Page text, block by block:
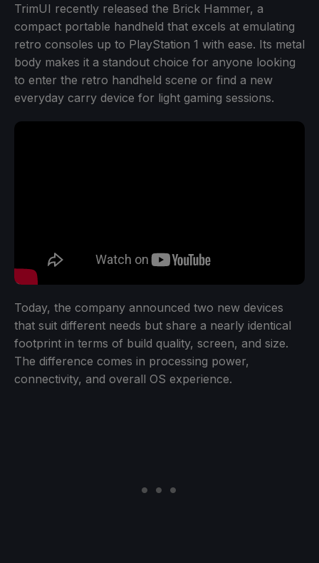
TrimUI recently released the Brick Hammer, a
compact portable handheld that excels at emulating
retro consoles up to PlayStation 1 with ease. Its metal
body makes it a standout choice for anyone looking
to enter the retro handheld scene or find a new
everyday carry device for light gaming sessions.
Today, the company announced two new devices
that suit different needs but share a nearly identical
footprint in terms of build quality, screen, and size.
The difference comes in processing power,
connectivity, and overall OS experience.